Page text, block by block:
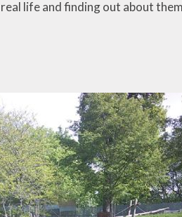
life and finding out about